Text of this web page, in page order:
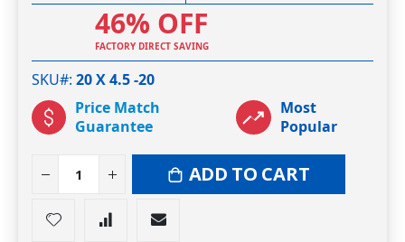
46% OFF
FACTORY DIRECT SAVING
SKU# 20 X 4.5 -20
Price Match
Guarantee
Most
Popular
ADD TO CART